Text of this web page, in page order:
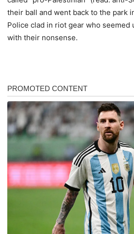
their ball and went back to the park
Police clad in riot gear who seemed
with their nonsense.